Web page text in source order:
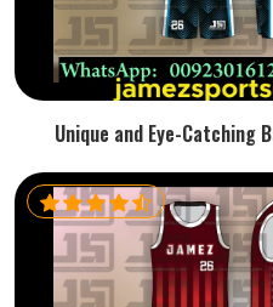
Unique and Eye-Catching